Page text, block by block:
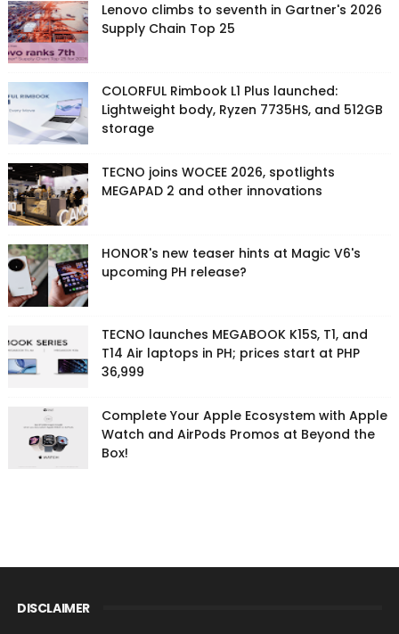
Lenovo climbs to seventh in Gartner's 2026
Supply Chain Top 25
COLORFUL Rimbook L1 Plus launched:
Lightweight body, Ryzen 7735HS, and 512GB
storage
TECNO joins WOCEE 2026, spotlights
MEGAPAD 2 and other innovations
HONOR's new teaser hints at Magic V6's
upcoming PH release?
TECNO launches MEGABOOK K15S, T1, and
T14 Air laptops in PH; prices start at PHP
36,999
Complete Your Apple Ecosystem with Apple
Watch and AirPods Promos at Beyond the
Box!
DISCLAIMER